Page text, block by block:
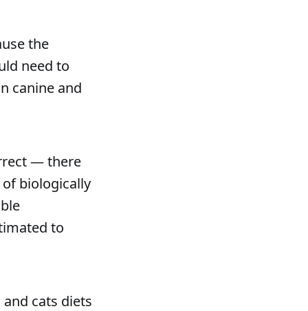
the
need to
canine and
— there
biologically
to
cats diets